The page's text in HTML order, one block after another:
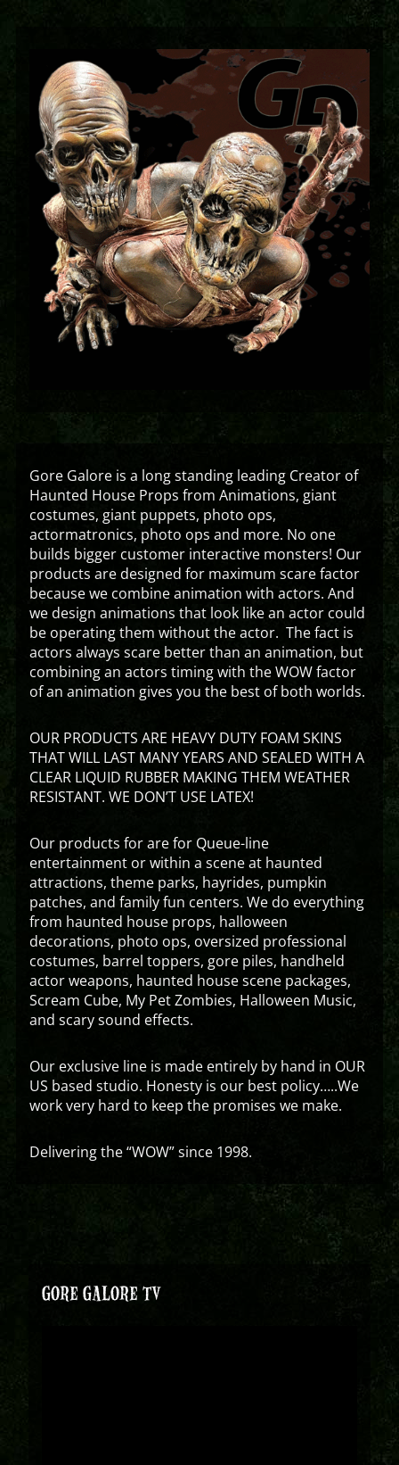
Gore Galore is a long standing leading Creator of
Haunted House Props from Animations, giant
costumes, giant puppets, photo ops,
actormatronics, photo ops and more. No one
builds bigger customer interactive monsters! Our
products are designed for maximum scare factor
because we combine animation with actors. And
we design animations that look like an actor could
be operating them without the actor. The fact is
actors always scare better than an animation, but
combining an actors timing with the WOW factor
of an animation gives you the best of both worlds.
OUR PRODUCTS ARE HEAVY DUTY FOAM SKINS
THAT WILL LAST MANY YEARS AND SEALED WITH A
CLEAR LIQUID RUBBER MAKING THEM WEATHER
RESISTANT. WE DON’T USE LATEX!
Our products for are for Queue-line
entertainment or within a scene at haunted
attractions, theme parks, hayrides, pumpkin
patches, and family fun centers. We do everything
from haunted house props, halloween
decorations, photo ops, oversized professional
costumes, barrel toppers, gore piles, handheld
actor weapons, haunted house scene packages,
Scream Cube, My Pet Zombies, Halloween Music,
and scary sound effects.
Our exclusive line is made entirely by hand in OUR
US based studio. Honesty is our best policy…..We
work very hard to keep the promises we make.
Delivering the “WOW” since 1998.
GORE GALORE TV